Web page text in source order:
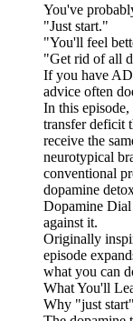
You've
"Just start."
"You'll feel
"Get rid of all
If you have
advice often
In this
transfer deficit
receive the
neurotypical
conventional
dopamine
Dopamine
against it.
Originally
episode
what you can
What You'll
Why "just